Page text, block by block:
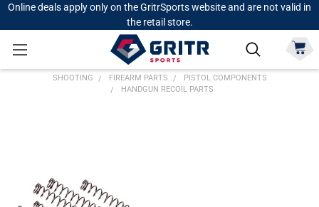
Online deals apply only on the GritrSports website and are not valid in
the retail store.
SHOOTING FIREARM PARTS
PISTOL COMPONENTS
HANDGUN RECOIL PARTS